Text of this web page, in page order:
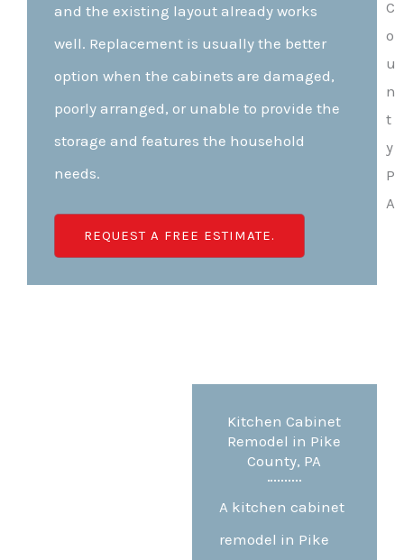
and the existing layout already works
well. Replacement is usually the better
option when the cabinets are damaged,
poorly arranged, or unable to provide the
storage and features the household
needs.
REQUEST A FREE ESTIMATE.
Kitchen Cabinet
Remodel in Pike
County, PA
A kitchen cabinet
remodel in Pike